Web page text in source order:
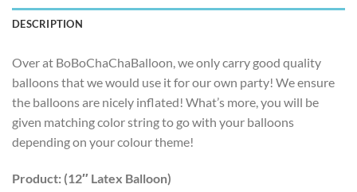
DESCRIPTION
Over at BoBoChaChaBalloon, we only carry good quality
balloons that we would use it for our own party! We ensure
the balloons are nicely inflated! What’s more, you will be
given matching color string to go with your balloons
depending on your colour theme!
Product: (12″ Latex Balloon)